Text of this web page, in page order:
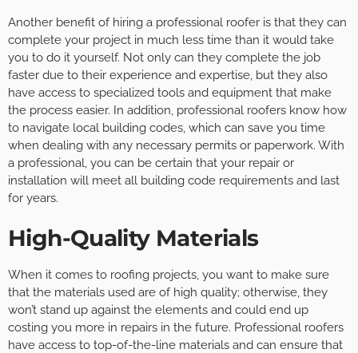
Another benefit of hiring a professional roofer is that they can
complete your project in much less time than it would take
you to do it yourself. Not only can they complete the job
faster due to their experience and expertise, but they also
have access to specialized tools and equipment that make
the process easier. In addition, professional roofers know how
to navigate local building codes, which can save you time
when dealing with any necessary permits or paperwork. With
a professional, you can be certain that your repair or
installation will meet all building code requirements and last
for years.
High-Quality Materials
When it comes to roofing projects, you want to make sure
that the materials used are of high quality; otherwise, they
won’t stand up against the elements and could end up
costing you more in repairs in the future. Professional roofers
have access to top-of-the-line materials and can ensure that